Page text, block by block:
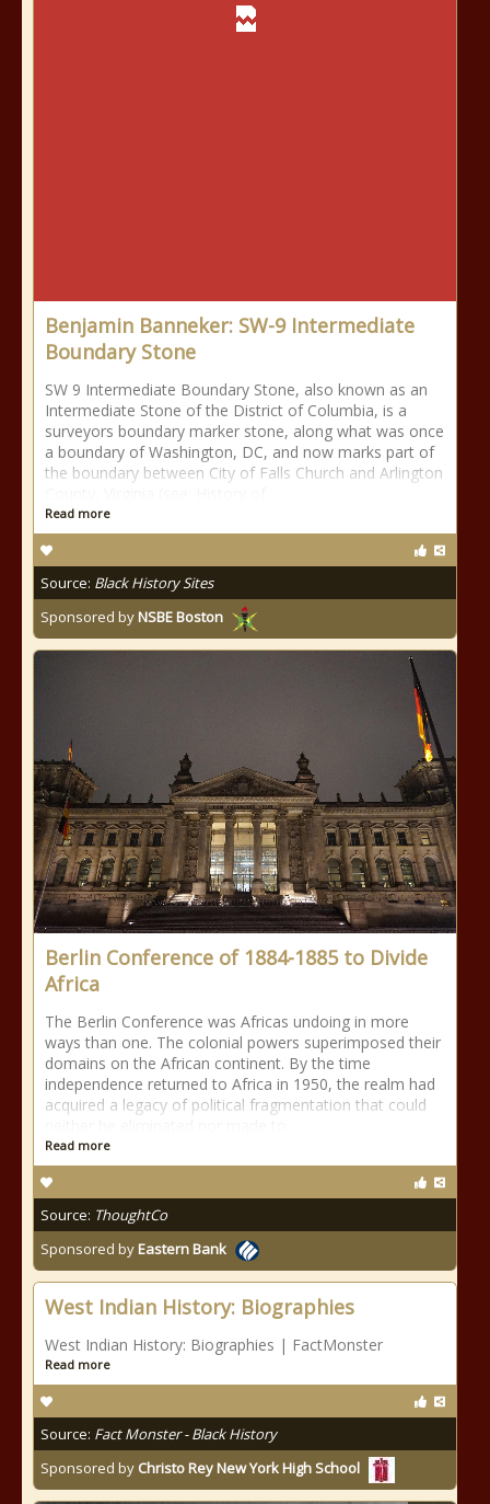
Benjamin Banneker: SW-9 Intermediate
Boundary Stone
SW 9 Intermediate Boundary Stone, also known as an
Intermediate Stone of the District of Columbia, is a
surveyors boundary marker stone, along what was once
a boundary of Washington, DC, and now marks part of
the boundary between City of Falls Church and Arlington
Read more
Source: Black History Sites
Sponsored byNSBE Boston
Berlin Conference of 1884-1885 to Divide
Africa
The Berlin Conference was Africas undoing in more
ways than one. The colonial powers superimposed their
domains on the African continent. By the time
independence returned to Africa in 1950, the realm had
acquired a legacy of political fragmentation that could
Read more
Source: ThoughtCo
Sponsored byEastern Bank
West Indian History: Biographies
West Indian History: Biographies | FactMonster
Read more
Source: Fact Monster - Black History
Sponsored by Christo Rey New York High School